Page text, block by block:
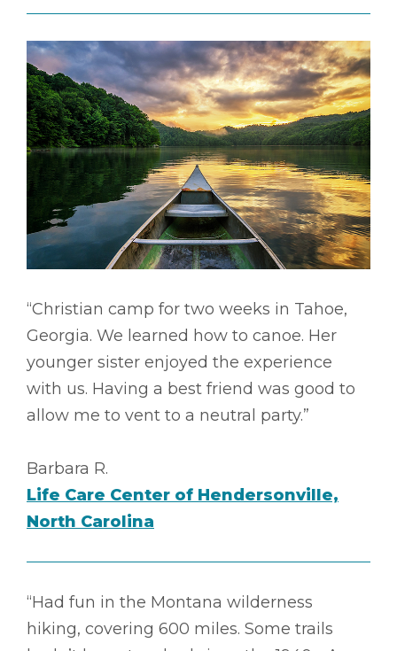
“Christian camp for two weeks in Tahoe,
Georgia. We learned how to canoe. Her
younger sister enjoyed the experience
with us. Having a best friend was good to
allow me to vent to a neutral party.”
Barbara R.
Life Care Center of Hendersonville,
North Carolina
“Had fun in the Montana wilderness
hiking, covering 600 miles. Some trails